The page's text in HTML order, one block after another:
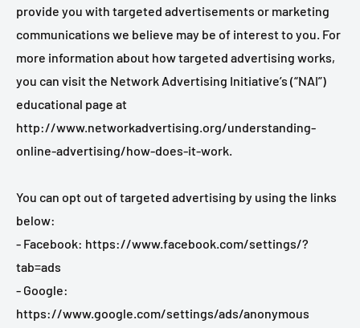
provide you with targeted advertisements or marketing
communications we believe may be of interest to you. For
more information about how targeted advertising works,
you can visit the Network Advertising Initiative’s (“NAI”)
educational page at
http://www.networkadvertising.org/understanding-
online-advertising/how-does-it-work.
You can opt out of targeted advertising by using the links
below:
- Facebook: https://www.facebook.com/settings/?
tab=ads
- Google:
https://www.google.com/settings/ads/anonymous